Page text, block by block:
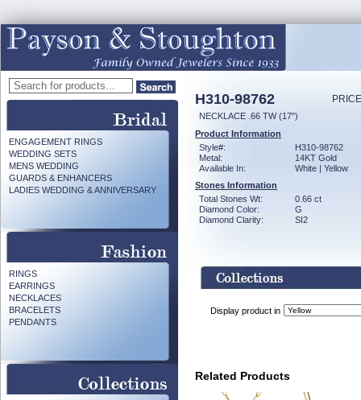
ENGAGEMENT RINGS
WEDDING SETS
MENS WEDDING
GUARDS & ENHANCERS
LADIES WEDDING & ANNIVERSARY
RINGS
EARRINGS
NECKLACES
BRACELETS
PENDANTS
H310-98762
NECKLACE .66 TW (17")
Product Information
Style#:
H310-98762
Metal:
14KT Gold
Available In:
White | Yellow
Stones Information
Total Stones Wt:
0.66 ct
Diamond Color:
G
Diamond Clarity:
SI2
Display product in
Related Products